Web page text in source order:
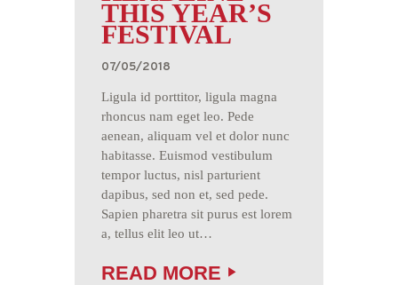
THIS YEAR’S
FESTIVAL
07/05/2018
Ligula id porttitor, ligula magna
rhoncus nam eget leo. Pede
aenean, aliquam vel et dolor nunc
habitasse. Euismod vestibulum
tempor luctus, nisl parturient
dapibus, sed non et, sed pede.
Sapien pharetra sit purus est lorem
a, tellus elit leo ut…
READ MORE